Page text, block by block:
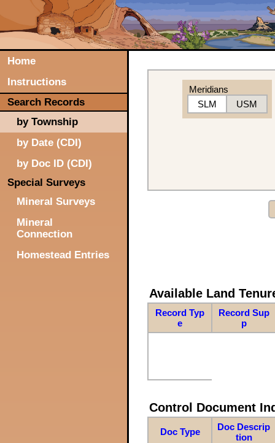
Home
Instructions
Search Records
by Township
by Date (CDI)
by Doc ID (CDI)
Special Surveys
Mineral Surveys
Mineral
Connection
Homestead Entries
Meridians
SLM
USM
Available Land
Record Typ
e
Record Sup
p
Control Document
Doc Type
Doc Descrip
tion